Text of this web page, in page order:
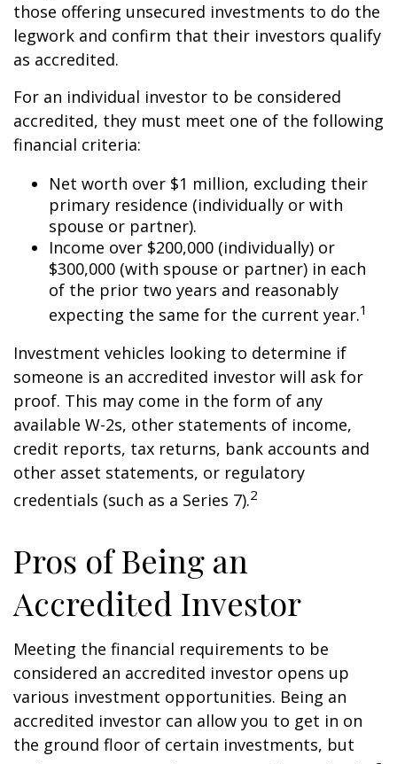
those offering unsecured investments to do the
legwork and confirm that their investors qualify
as accredited.
For an individual investor to be considered
accredited, they must meet one of the following
financial criteria:
Net worth over $1 million, excluding their
primary residence (individually or with
spouse or partner).
Income over $200,000 (individually) or
$300,000 (with spouse or partner) in each
of the prior two years and reasonably
expecting the same for the current year.1
Investment vehicles looking to determine if
someone is an accredited investor will ask for
proof. This may come in the form of any
available W-2s, other statements of income,
credit reports, tax returns, bank accounts and
other asset statements, or regulatory
credentials (such as a Series 7).2
Pros of Being an
Accredited Investor
Meeting the financial requirements to be
considered an accredited investor opens up
various investment opportunities. Being an
accredited investor can allow you to get in on
the ground floor of certain investments, but